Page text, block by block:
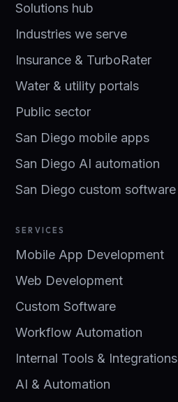
Solutions hub
Industries we serve
Insurance & TurboRater
Water & utility portals
Public sector
San Diego mobile apps
San Diego AI automation
San Diego custom software
SERVICES
Mobile App Development
Web Development
Custom Software
Workflow Automation
Internal Tools & Integrations
AI & Automation